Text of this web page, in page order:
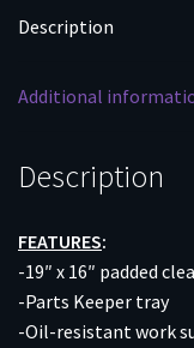
Description
Additional
Description
FEATURES:
-19″ x 16″ padded
-Parts Keeper tray
-Oil-resistant work